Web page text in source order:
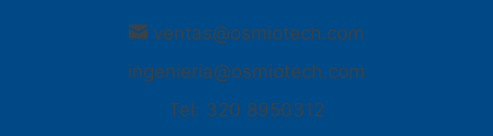
ventas@osmiotech.com
ingenieria@osmiotech.com
Tel: 320 8950312